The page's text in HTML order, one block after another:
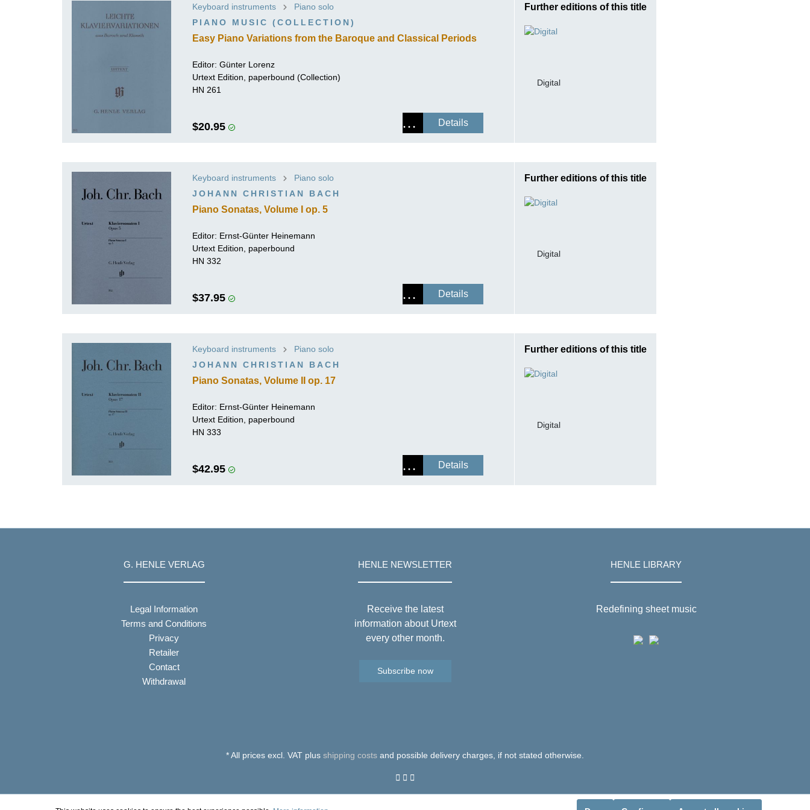
RICHARD STRAUSS
Keyboard instruments
Piano solo
PIANO MUSIC (COLLECTION)
Easy Piano Variations from the Baroque and Classical Periods
Editor: Günter Lorenz
Urtext Edition, paperbound (Collection)
HN 261
$20.95 Details
Further editions of this title
Digital
Keyboard instruments
Piano solo
JOHANN CHRISTIAN BACH
Piano Sonatas, Volume I op. 5
Editor: Ernst-Günter Heinemann
Urtext Edition, paperbound
HN 332
$37.95 Details
Further editions of this title
Digital
Keyboard instruments
Piano solo
JOHANN CHRISTIAN BACH
Piano Sonatas, Volume II op. 17
Editor: Ernst-Günter Heinemann
Urtext Edition, paperbound
HN 333
$42.95 Details
Further editions of this title
Digital
G. HENLE VERLAG
Legal Information
Terms and Conditions
Privacy
Retailer
Contact
Withdrawal
HENLE NEWSLETTER
Receive the latest
information about Urtext
every other month.
Subscribe now
HENLE LIBRARY
Redefining sheet music
* All prices excl. VAT plus shipping costs and possible delivery charges, if not stated otherwise.